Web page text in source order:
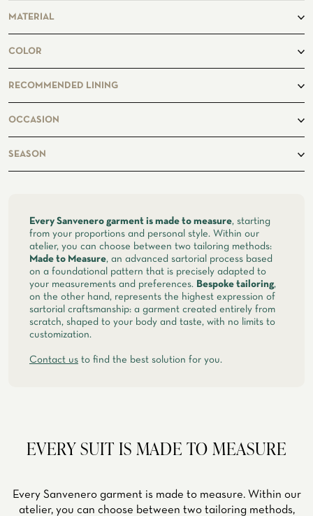
CORPORATE SERVICE
MATERIAL
15%Silk
COLOR
RECOMMENDED LINING
OCCASION
SEASON
Every Sanvenero garment is made to measure, starting
from your proportions and personal style. Within our
atelier, you can choose between two tailoring methods:
Made to Measure, an advanced sartorial process based
on a foundational pattern that is precisely adapted to
your measurements and preferences. Bespoke tailoring,
on the other hand, represents the highest expression of
sartorial craftsmanship: a garment created entirely from
scratch, shaped to your body and taste, with no limits to
customization.
Contact us to find the best solution for you.
EVERY SUIT IS MADE TO MEASURE
Every Sanvenero garment is made to measure. Within our
atelier, you can choose between two tailoring methods,